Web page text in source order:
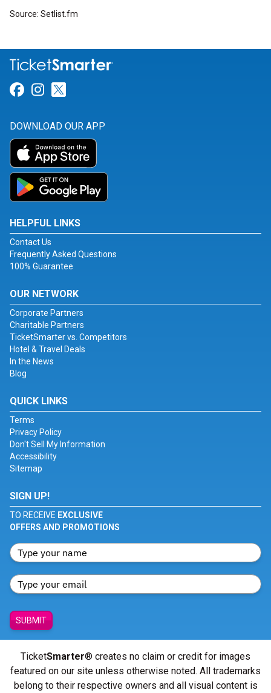
Source: Setlist.fm
Link for Facebook
Link for Instagram
DOWNLOAD OUR APP
HELPFUL LINKS
Contact Us
Frequently Asked Questions
100% Guarantee
OUR NETWORK
Corporate Partners
Charitable Partners
TicketSmarter vs. Competitors
Hotel & Travel Deals
In the News
Blog
QUICK LINKS
Terms
Privacy Policy
Don't Sell My Information
Accessibility
Sitemap
SIGN UP!
TO RECEIVE EXCLUSIVE
OFFERS AND PROMOTIONS
SUBMIT
TicketSmarter® creates no claim or credit for images
featured on our site unless otherwise noted. All trademarks
belong to their respective owners and all visual content is